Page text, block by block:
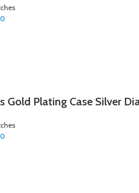
Gold Plating Case Silver